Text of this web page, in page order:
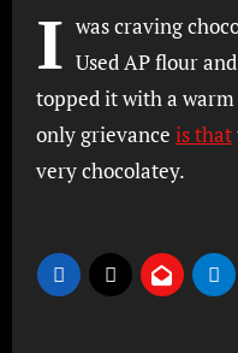
I was craving
Used AP flour
topped it with a
only grievance is that
very chocolatey.